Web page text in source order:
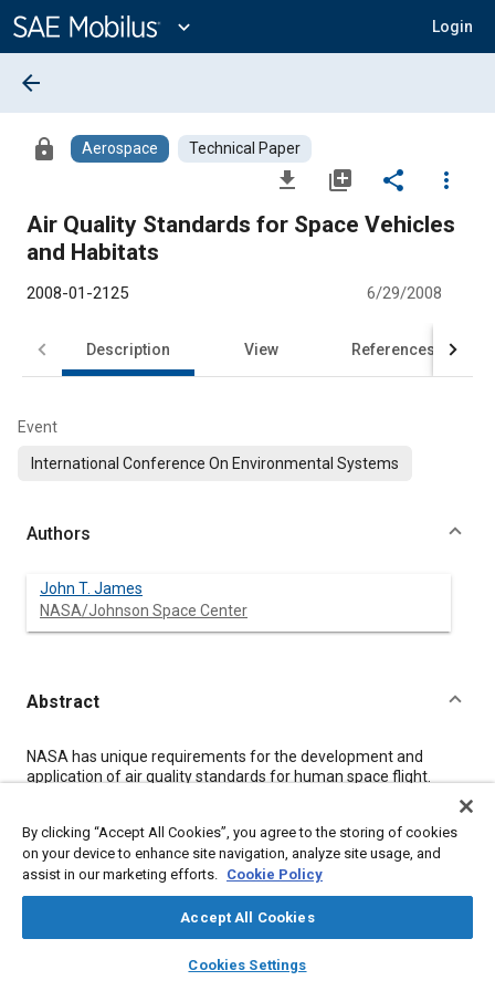
Content
expand_more Login
library_books auto_awesome
SAE AI Chat
arrow_back
lock Aerospace Technical Paper
file_download library_add share
more_vert
Air Quality Standards for Space Vehicles
and Habitats
2008-01-2125 6/29/2008
Description View References
Event
International Conference On Environmental Systems
Authors
John T. James
NASA/Johnson Space Center
Abstract
Content
NASA has unique requirements for the development and
application of air quality standards for human space flight.
crewmembers to the adverse effects of air pollutants because
of the stresses of space flight, and the recognition that rescue
options may be severely limited in remote habitats. NASA has
worked with the National Research Council Committee on
Toxicology (NRCCOT) since the early 1990s to set and
document appropriate standards. The process has evolved
through 2 rounds. The first was to set standards for the space
station era, and the second was to set standards for longer
By clicking “Accept All Cookies”, you agree to the storing of cookies
on your device to enhance site navigation, analyze site usage, and
assist in our marketing efforts. Cookie Policy
Accept All Cookies
Cookies Settings